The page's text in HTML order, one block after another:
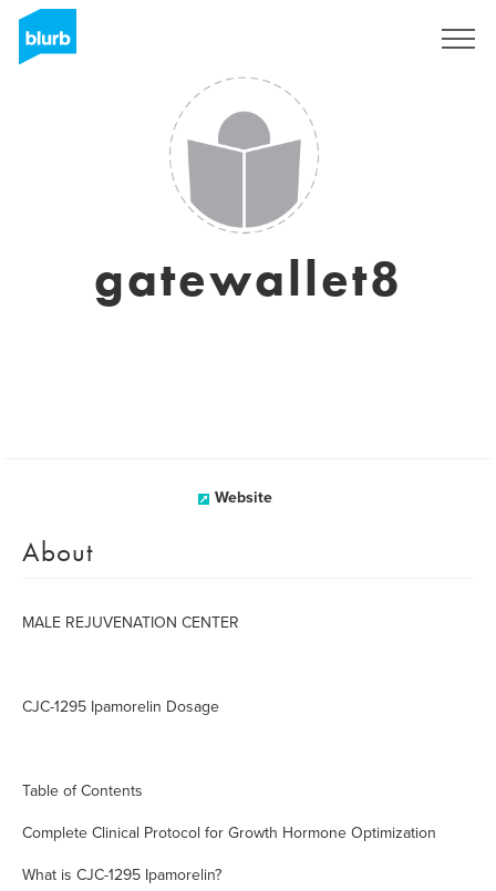
gatewallet8
Website
About
MALE REJUVENATION CENTER
CJC-1295 Ipamorelin Dosage
Table of Contents
Complete Clinical Protocol for Growth Hormone Optimization
What is CJC-1295 Ipamorelin?